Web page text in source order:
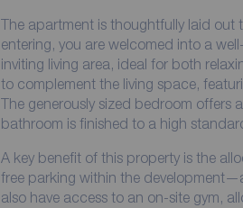
The apartment is thoughtfully laid out
entering, you are welcomed into a
inviting living area, ideal for both
to complement the living space,
The generously sized bedroom offers
bathroom is finished to a high
A key benefit of this property is the
free parking within the
also have access to an on-site gym,